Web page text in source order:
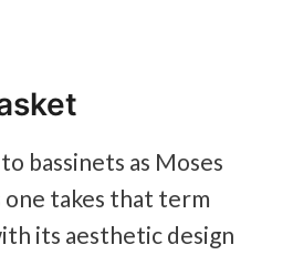
bassinets as Moses
one takes that term
its aesthetic design